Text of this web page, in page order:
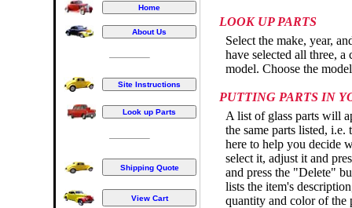
LOOK UP PARTS
Select the make, year,
have selected all three,
model. Choose the
PUTTING PARTS IN
A list of glass parts will
the same parts listed,
here to help you decide
select it, adjust it and
and press the "Delete"
lists the item's
quantity and color of the